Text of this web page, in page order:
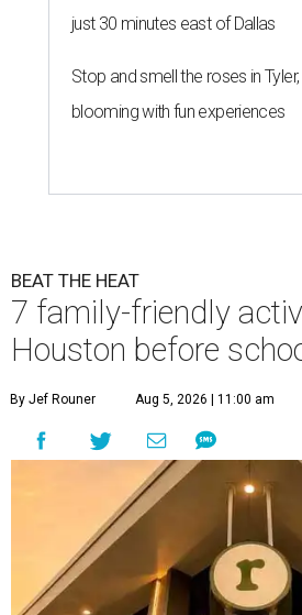
just 30 minutes east of Dallas
Stop and smell the roses in
blooming with fun experiences
BEAT THE HEAT
7 family-friendly
Houston before
By Jef Rouner Aug 5, 2026 | 11:00 am